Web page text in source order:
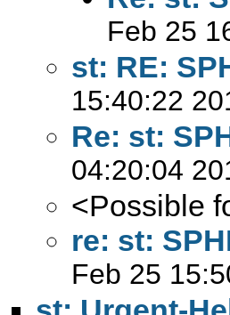
Feb 25
st: RE:
15:40:22
Re: st:
04:20:04
<Possible
re: st:
Feb 25